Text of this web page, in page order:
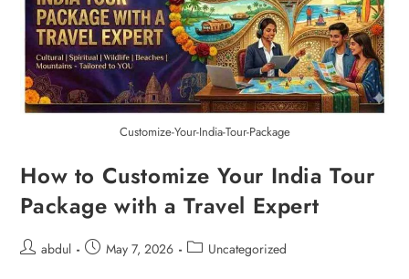
Customize-Your-India-Tour-Package
How to Customize Your India Tour
Package with a Travel Expert
abdul May 7, 2026 Uncategorized